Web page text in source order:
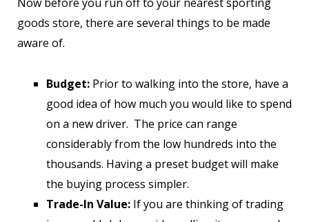
goods store, there are several things to be made
aware of.
Budget: Prior to walking into the store, have a
good idea of how much you would like to spend
on a new driver. The price can range
considerably from the low hundreds into the
thousands. Having a preset budget will make
the buying process simpler.
Trade-In Value: If you are thinking of trading